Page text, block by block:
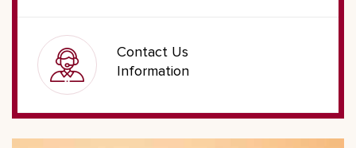
Contact Us
Information